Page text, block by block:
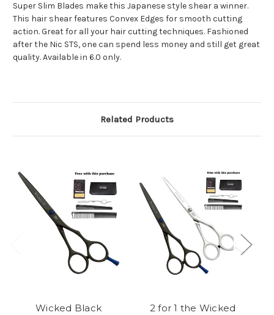
Super Slim Blades make this Japanese style shear a winner.
This hair shear features Convex Edges for smooth cutting
action. Great for all your hair cutting techniques. Fashioned
after the Nic STS, one can spend less money and still get great
quality. Available in 6.0 only.
Related Products
Wicked Black
2 for 1 the Wicked